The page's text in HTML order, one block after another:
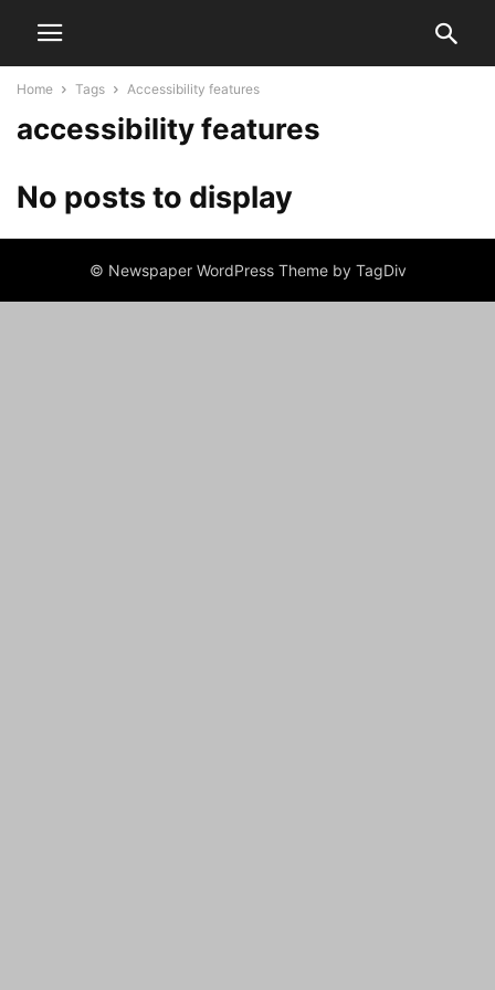
Home Tags Accessibility features
accessibility features
No posts to display
© Newspaper WordPress Theme by TagDiv